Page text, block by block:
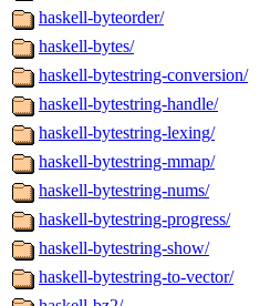
haskell-byteorder/
haskell-bytes/
haskell-bytestring-conversion/
haskell-bytestring-handle/
haskell-bytestring-lexing/
haskell-bytestring-mmap/
haskell-bytestring-nums/
haskell-bytestring-progress/
haskell-bytestring-show/
haskell-bytestring-to-vector/